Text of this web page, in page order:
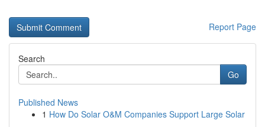
Report Page
Search
Go
Published News
1 How Do Solar O&M Companies Support Large Solar